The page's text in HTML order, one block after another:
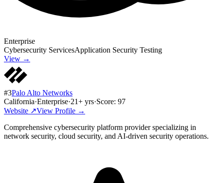
Enterprise
Cybersecurity ServicesApplication Security Testing
View →
#3Palo Alto Networks
California·Enterprise·21+ yrs·Score: 97
Website ↗View Profile →
Comprehensive cybersecurity platform provider specializing in
network security, cloud security, and AI-driven security operations.